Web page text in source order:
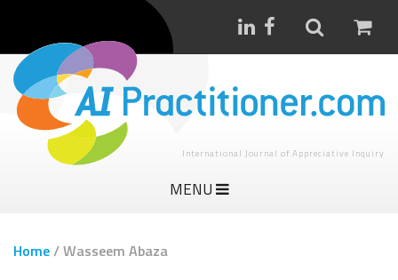
International Journal of Appreciative Inquiry
MENU
Home/Wasseem Abaza